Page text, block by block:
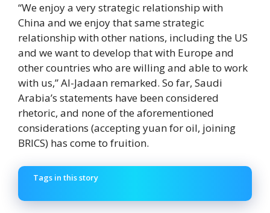
“We enjoy a very strategic relationship with
China and we enjoy that same strategic
relationship with other nations, including the US
and we want to develop that with Europe and
other countries who are willing and able to work
with us,” Al-Jadaan remarked. So far, Saudi
Arabia’s statements have been considered
rhetoric, and none of the aforementioned
considerations (accepting yuan for oil, joining
BRICS) has come to fruition.
Tags in this story